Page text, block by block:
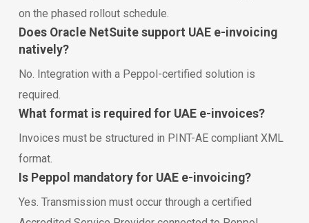
on the phased rollout schedule.
Does Oracle NetSuite support UAE e-invoicing
natively?
No. Integration with a Peppol-certified solution is
required.
What format is required for UAE e-invoices?
Invoices must be structured in PINT-AE compliant XML
format.
Is Peppol mandatory for UAE e-invoicing?
Yes. Transmission must occur through a certified